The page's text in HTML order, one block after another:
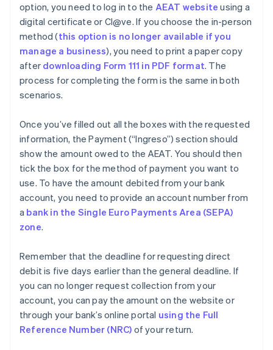
option, you need to log in to the AEAT website using a
digital certificate or Cl@ve. If you choose the in-person
method (this option is no longer available if you
manage a business), you need to print a paper copy
after downloading Form 111 in PDF format. The
process for completing the form is the same in both
scenarios.
Once you’ve filled out all the boxes with the requested
information, the Payment (“Ingreso”) section should
show the amount owed to the AEAT. You should then
tick the box for the method of payment you want to
use. To have the amount debited from your bank
account, you need to provide an account number from
a bank in the Single Euro Payments Area (SEPA)
zone.
Remember that the deadline for requesting direct
debit is five days earlier than the general deadline. If
you can no longer request collection from your
account, you can pay the amount on the website or
through your bank’s online portal using the Full
Reference Number (NRC) of your return.
Australia